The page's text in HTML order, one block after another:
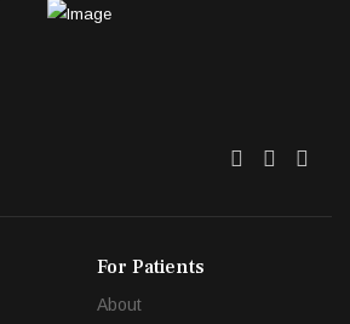
Twitter
For Patients
About